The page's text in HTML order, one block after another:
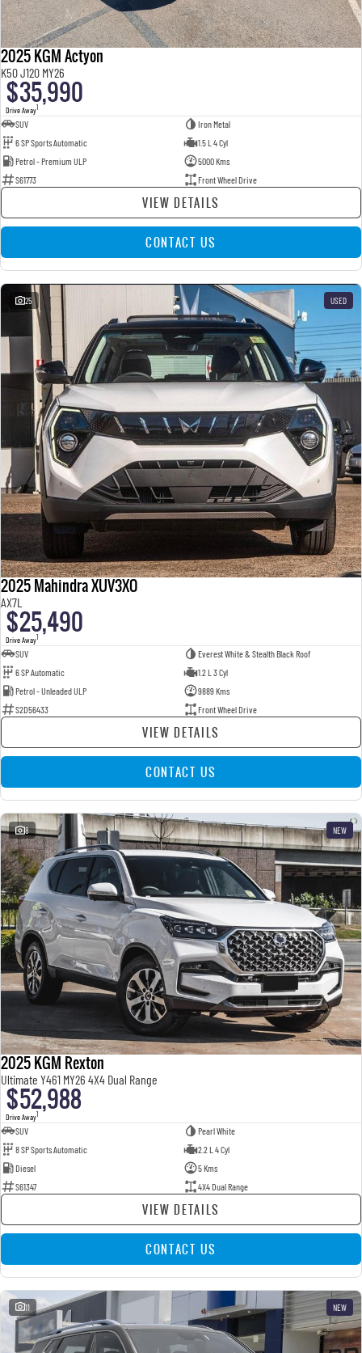
2025 KGM Actyon
K50 J120 MY26
$35,990
Drive Away1
SUV
Iron Metal
6 SP Sports Automatic
1.5 L 4 Cyl
Petrol - Premium ULP
5000 Kms
S61773
Front Wheel Drive
VIEW DETAILS
CONTACT US
25 USED
2025 Mahindra XUV3XO
AX7L
$25,490
Drive Away1
SUV
Everest White & Stealth Black Roof
6 SP Automatic
1.2 L 3 Cyl
Petrol - Unleaded ULP
9889 Kms
S2D56433
Front Wheel Drive
VIEW DETAILS
CONTACT US
8 NEW
2025 KGM Rexton
Ultimate Y461 MY26 4X4 Dual Range
$52,988
Drive Away1
SUV
Pearl White
8 SP Sports Automatic
2.2 L 4 Cyl
Diesel
5 Kms
S61347
4X4 Dual Range
VIEW DETAILS
CONTACT US
11 NEW